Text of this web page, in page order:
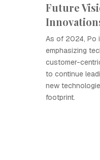
Future
As of 2024, Ро
emphasizing
customer-
to continue
new
footprint.